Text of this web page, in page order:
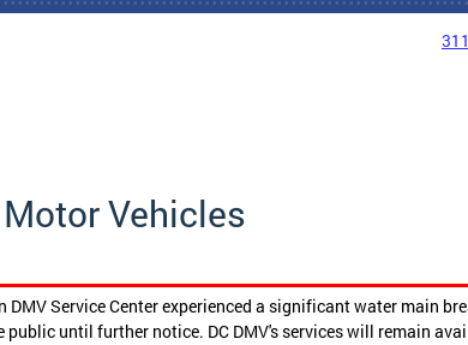
Vehicles
DMV Service Center experienced a significant water main
public until further notice. DC DMV's services will remain